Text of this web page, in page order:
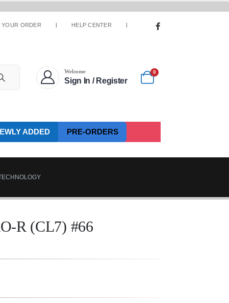
YOUR ORDER HELP CENTER
Welcome
Sign In / Register
0
ADDED PRE-ORDERS
R (CL7) #66